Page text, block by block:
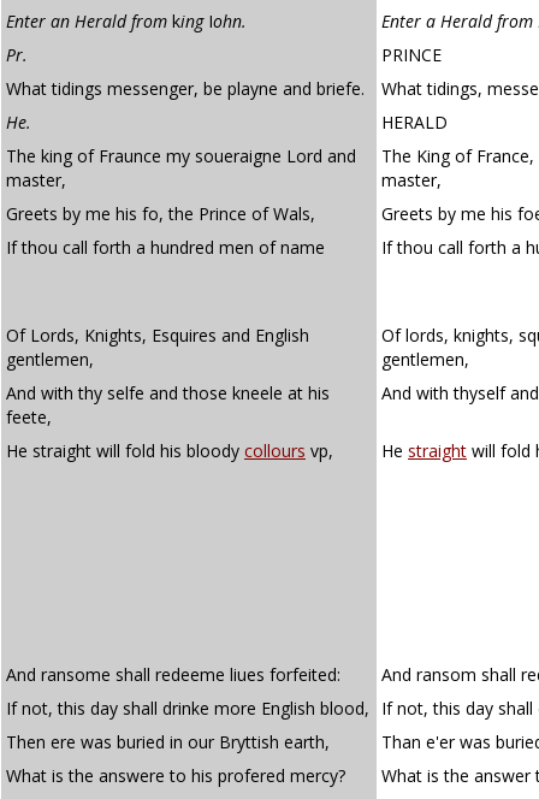
Enter an Herald from king Iohn.
Enter a Herald from
Pr.
PRINCE
What tidings messenger, be playne and briefe.
What tidings,
He.
HERALD
The king of Fraunce my soueraigne Lord and
master,
The King of
master,
Greets by me his fo, the Prince of Wals,
Greets by me his
If thou call forth a hundred men of name
If thou call forth a
Of Lords, Knights, Esquires and English
gentlemen,
Of lords, knights,
gentlemen,
And with thy selfe and those kneele at his
feete,
And with thyself
He straight will fold his bloody collours vp, He straight will fold
And ransome shall redeeme liues forfeited:
And ransom shall
If not, this day shall drinke more English blood,
If not, this day
Then ere was buried in our Bryttish earth,
Than e'er was
What is the answere to his profered mercy?
What is the answer